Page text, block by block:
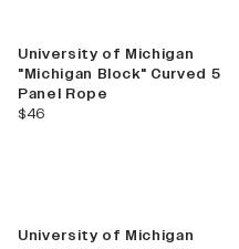
University of Michigan
"Michigan Block" Curved 5
Panel Rope
current price
$46
University of Michigan